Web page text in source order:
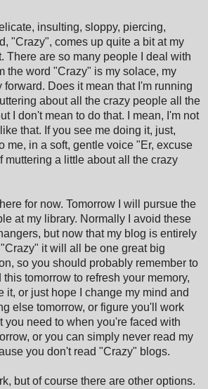
insulting, sloppy, piercing,
"Crazy", comes up quite a bit at my
There are so many people I deal with
the word "Crazy" is my solace, my
Does it mean that I'm running
about all the crazy people all the
I don't mean to do that. I mean, I'm not
that. If you see me doing it, just,
me, in a soft, gentle voice "Er, excuse
muttering a little about all the crazy
for now. Tomorrow I will pursue the
at my library. Normally I avoid these
but now that my blog is entirely
it will all be one great big
so you should probably remember to
tomorrow to refresh your memory,
it, or just hope I change my mind and
else tomorrow, or figure you'll work
you need to when you're faced with
or you can simply never read my
you don't read "Crazy" blogs.
but of course there are other options.